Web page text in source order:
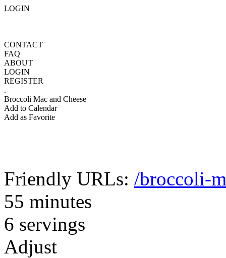
LOGIN
CONTACT
FAQ
ABOUT
LOGIN
REGISTER
.
Broccoli Mac and Cheese
Add to Calendar
Add as Favorite
Friendly URLs: /broccoli-
55 minutes
6 servings
Adjust